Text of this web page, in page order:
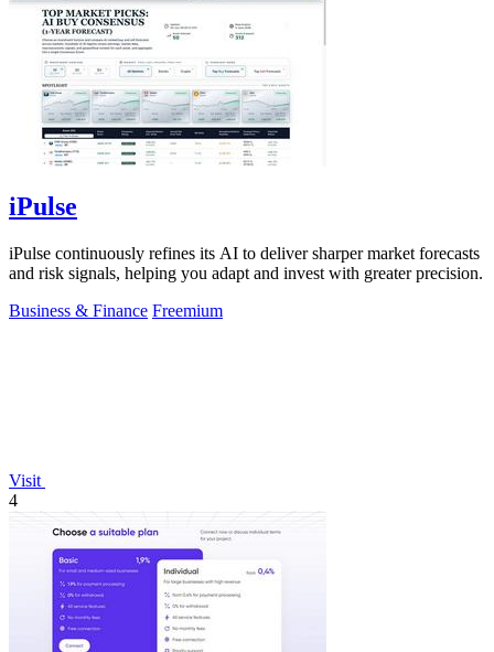
iPulse
iPulse continuously refines its AI to deliver sharper market forecasts
and risk signals, helping you adapt and invest with greater precision.
Business & Finance Freemium
Visit
4